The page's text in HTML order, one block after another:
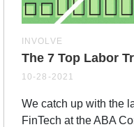
INVOLVE
The 7 Top Labor
10-28-2021
We catch up with the
FinTech at the ABA